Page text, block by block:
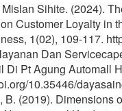
Sihite. (2024).
Customer Loyalty in
1(02), 109-117.
Dan
Pt Agung Automall
10.35446/
B. (2019).